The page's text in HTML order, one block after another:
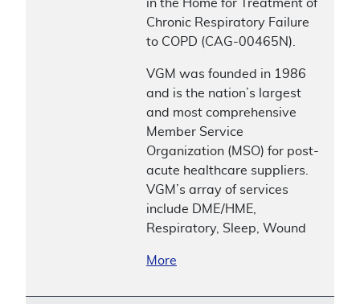
in the Home for Treatment of
Chronic Respiratory Failure
to COPD (CAG-00465N).
VGM was founded in 1986
and is the nation’s largest
and most comprehensive
Member Service
Organization (MSO) for post-
acute healthcare suppliers.
VGM’s array of services
include DME/HME,
Respiratory, Sleep, Wound
More